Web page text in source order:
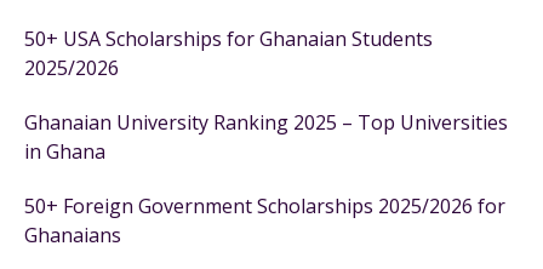
50+ USA Scholarships for Ghanaian Students
2025/2026
Ghanaian University Ranking 2025 – Top Universities
in Ghana
50+ Foreign Government Scholarships 2025/2026 for
Ghanaians